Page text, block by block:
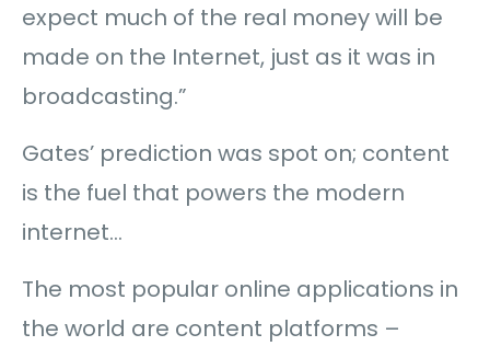
expect much of the real money will be
made on the Internet, just as it was in
broadcasting.”
Gates’ prediction was spot on; content
is the fuel that powers the modern
internet…
The most popular online applications in
the world are content platforms –